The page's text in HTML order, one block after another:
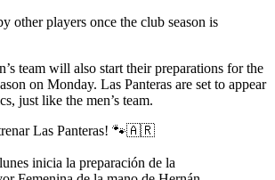
other players once the club season is
team will also start their preparations for the
on Monday. Las Panteras are set to appear
just like the men’s team.
Las Panteras! 🐾🇦🇷
inicia la preparación de la